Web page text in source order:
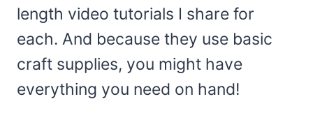
length video tutorials I share for
each. And because they use basic
craft supplies, you might have
everything you need on hand!